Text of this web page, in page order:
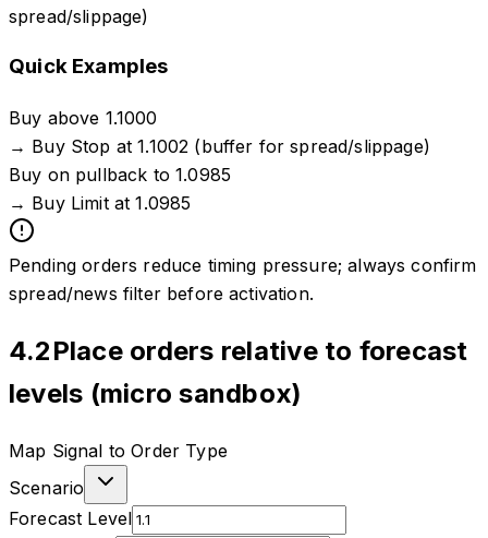
spread/slippage)
Quick Examples
Buy above 1.1000
→ Buy Stop at 1.1002 (buffer for spread/slippage)
Buy on pullback to 1.0985
→ Buy Limit at 1.0985
Pending orders reduce timing pressure; always confirm
spread/news filter before activation.
4.2Place orders relative to forecast
levels (micro sandbox)
Map Signal to Order Type
Scenario
Forecast Level